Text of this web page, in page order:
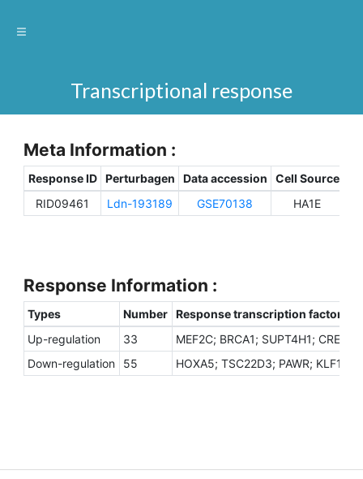
Transcriptional response
Meta Information :
Response ID Perturbagen Data accession Cell Source
RID09461
Ldn-193189 GSE70138 HA1E
Response Information :
Types Number Response transcription factors
Up-regulation
33
MEF2C; BRCA1; SUPT4H1;
Down-regulation
55 HOXA5; TSC22D3; PAWR; KLF10;